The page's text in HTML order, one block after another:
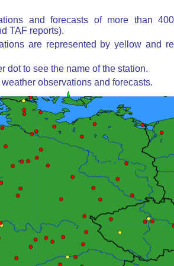
and forecasts of more than
TAF reports).
are represented by yellow and
dot to see the name of the station.
observations and forecasts.